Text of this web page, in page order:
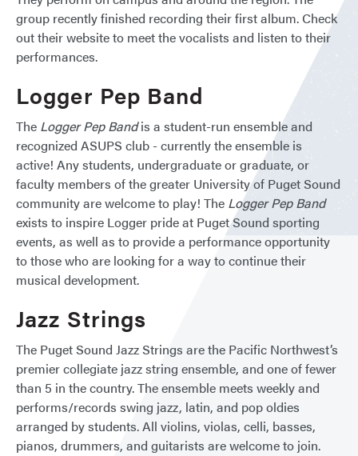
group recently finished recording their first album. Check
out their website to meet the vocalists and listen to their
performances.
Logger Pep Band
The Logger Pep Bandis a student-run ensemble and
recognized ASUPS club - currently the ensemble is
active! Any students, undergraduate or graduate, or
faculty members of the greater University of Puget Sound
community are welcome to play! The Logger Pep Band
exists to inspire Logger pride at Puget Sound sporting
events, as well as to provide a performance opportunity
to those who are looking for a way to continue their
musical development.
Jazz Strings
The Puget Sound Jazz Strings are the Pacific Northwest’s
premier collegiate jazz string ensemble, and one of fewer
than 5 in the country. The ensemble meets weekly and
performs/records swing jazz, latin, and pop oldies
arranged by students. All violins, violas, celli, basses,
pianos, drummers, and guitarists are welcome to join.